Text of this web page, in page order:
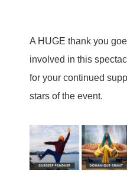
A HUGE thank you
involved in this
for your continued
stars of the event.